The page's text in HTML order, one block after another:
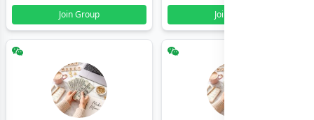
Join Group
Join Group